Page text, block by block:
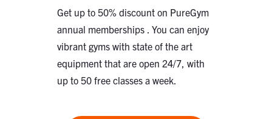
Get up to 50% discount on PureGym
annual memberships . You can enjoy
vibrant gyms with state of the art
equipment that are open 24/7, with
up to 50 free classes a week.